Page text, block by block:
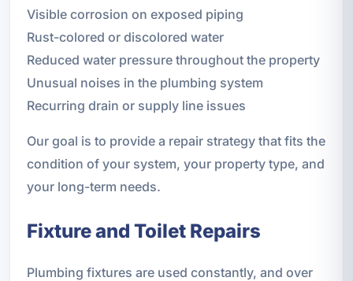
Visible corrosion on exposed piping
Rust-colored or discolored water
Reduced water pressure throughout the property
Unusual noises in the plumbing system
Recurring drain or supply line issues
Our goal is to provide a repair strategy that fits the
condition of your system, your property type, and
your long-term needs.
Fixture and Toilet Repairs
Plumbing fixtures are used constantly, and over